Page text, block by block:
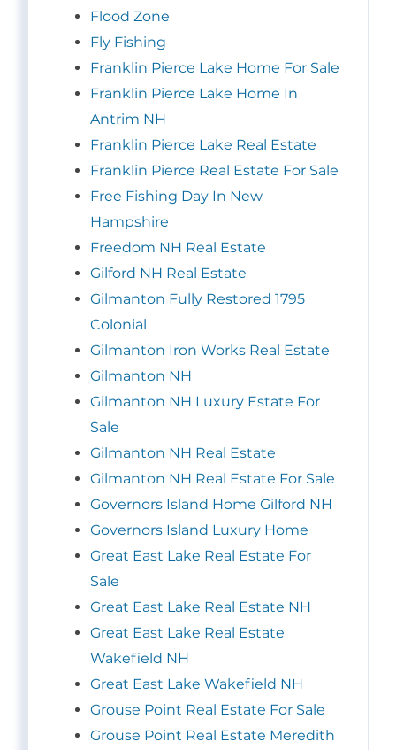
Flood Zone
Fly Fishing
Franklin Pierce Lake Home For Sale
Franklin Pierce Lake Home In
Antrim NH
Franklin Pierce Lake Real Estate
Franklin Pierce Real Estate For Sale
Free Fishing Day In New
Hampshire
Freedom NH Real Estate
Gilford NH Real Estate
Gilmanton Fully Restored 1795
Colonial
Gilmanton Iron Works Real Estate
Gilmanton NH
Gilmanton NH Luxury Estate For
Sale
Gilmanton NH Real Estate
Gilmanton NH Real Estate For Sale
Governors Island Home Gilford NH
Governors Island Luxury Home
Great East Lake Real Estate For
Sale
Great East Lake Real Estate NH
Great East Lake Real Estate
Wakefield NH
Great East Lake Wakefield NH
Grouse Point Real Estate For Sale
Grouse Point Real Estate Meredith